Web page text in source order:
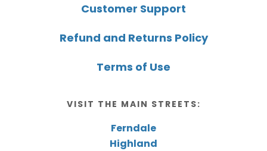
Customer Support
Refund and Returns Policy
Terms of Use
VISIT THE MAIN STREETS:
Ferndale
Highland